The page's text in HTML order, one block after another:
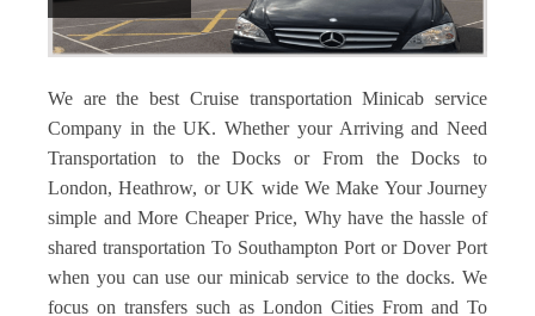
We are the best Cruise transportation Minicab service
Company in the UK. Whether your Arriving and Need
Transportation to the Docks or From the Docks to
London, Heathrow, or UK wide We Make Your Journey
simple and More Cheaper Price, Why have the hassle of
shared transportation To Southampton Port or Dover Port
when you can use our minicab service to the docks. We
focus on transfers such as London Cities From and To